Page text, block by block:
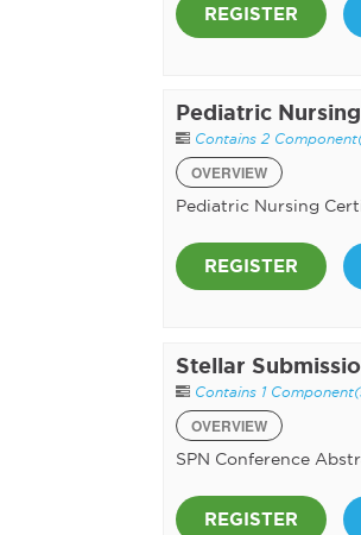
REGISTER
Pediatric
Contains 2
OVERVIEW
Pediatric Nursing
REGISTER
Stellar
Contains 1
OVERVIEW
SPN Conference
REGISTER